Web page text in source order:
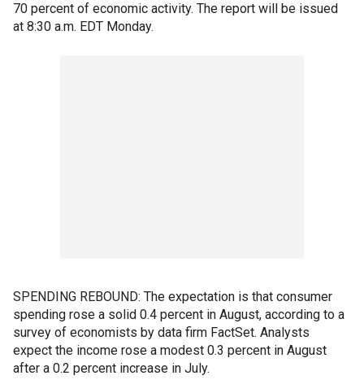
70 percent of economic activity. The report will be issued
at 8:30 a.m. EDT Monday.
SPENDING REBOUND: The expectation is that consumer
spending rose a solid 0.4 percent in August, according to a
survey of economists by data firm FactSet. Analysts
expect the income rose a modest 0.3 percent in August
after a 0.2 percent increase in July.